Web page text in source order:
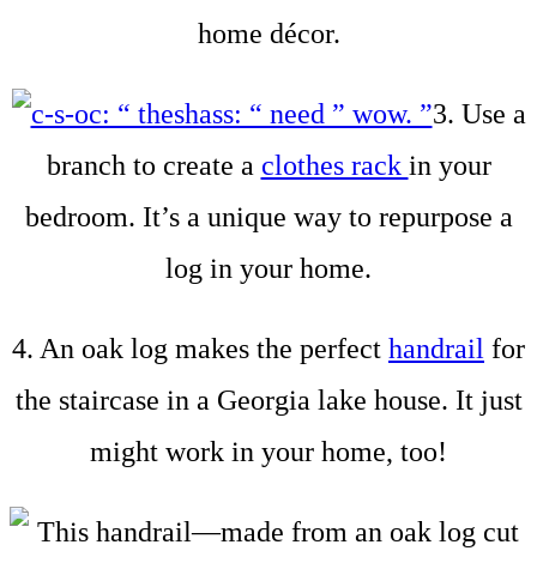
home décor.
3. Use a
branch to create a clothes rack in your
bedroom. It’s a unique way to repurpose a
log in your home.
4. An oak log makes the perfect handrail for
the staircase in a Georgia lake house. It just
might work in your home, too!